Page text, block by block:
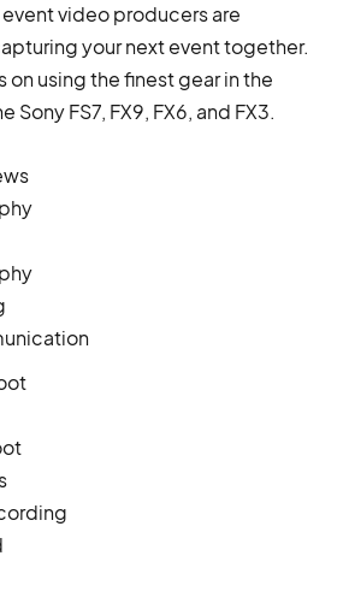
video producers are
your next event together.
on using the finest gear in the
Sony FS7, FX9, FX6, and FX3.